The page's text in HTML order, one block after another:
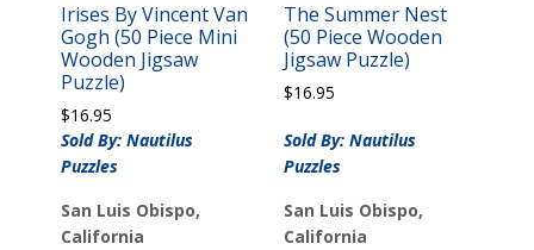
Irises By Vincent Van
Gogh (50 Piece Mini
Wooden Jigsaw
Puzzle)
$16.95
Sold By: Nautilus
Puzzles
San Luis Obispo,
California
The Summer Nest
(50 Piece Wooden
Jigsaw Puzzle)
$16.95
Sold By: Nautilus
Puzzles
San Luis Obispo,
California